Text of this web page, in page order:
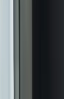
we'll walk you
uses the